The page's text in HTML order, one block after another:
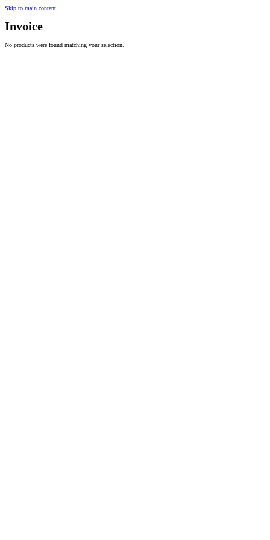
Skip to main content
Invoice
No products were found matching your selection.